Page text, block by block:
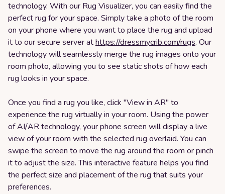
technology. With our Rug Visualizer, you can easily find the
perfect rug for your space. Simply take a photo of the room
on your phone where you want to place the rug and upload
it to our secure server athttps://dressmycrib.com/rugs. Our
technology will seamlessly merge the rug images onto your
room photo, allowing you to see static shots of how each
rug looks in your space.
Once you find a rug you like, click "View in AR" to
experience the rug virtually in your room. Using the power
of AI/AR technology, your phone screen will display a live
view of your room with the selected rug overlaid. You can
swipe the screen to move the rug around the room or pinch
it to adjust the size. This interactive feature helps you find
the perfect size and placement of the rug that suits your
preferences.